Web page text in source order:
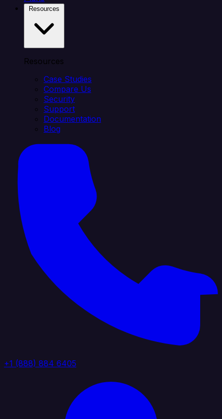
Resources
Case Studies
Compare Us
Security
Support
Documentation
Blog
+1 (888) 884 6405